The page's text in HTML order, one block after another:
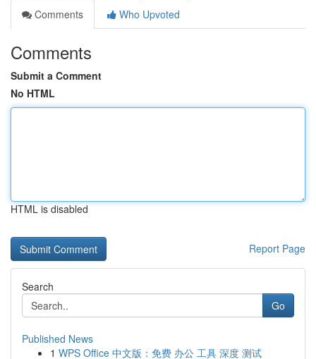
Comments
Who Upvoted
Comments
Submit a Comment
No HTML
HTML is disabled
Report Page
Search
Go
Published News
1 WPS Office 中文版：免费 办公 工具 深度 测试